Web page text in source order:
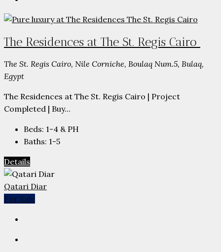
The Residences at The St. Regis Cairo
The St. Regis Cairo, Nile Corniche, Boulaq Num.5, Bulaq,
Egypt
The Residences at The St. Regis Cairo | Project
Completed | Buy...
Beds: 1-4 & PH
Baths: 1-5
Details
Qatari Diar
For Sale